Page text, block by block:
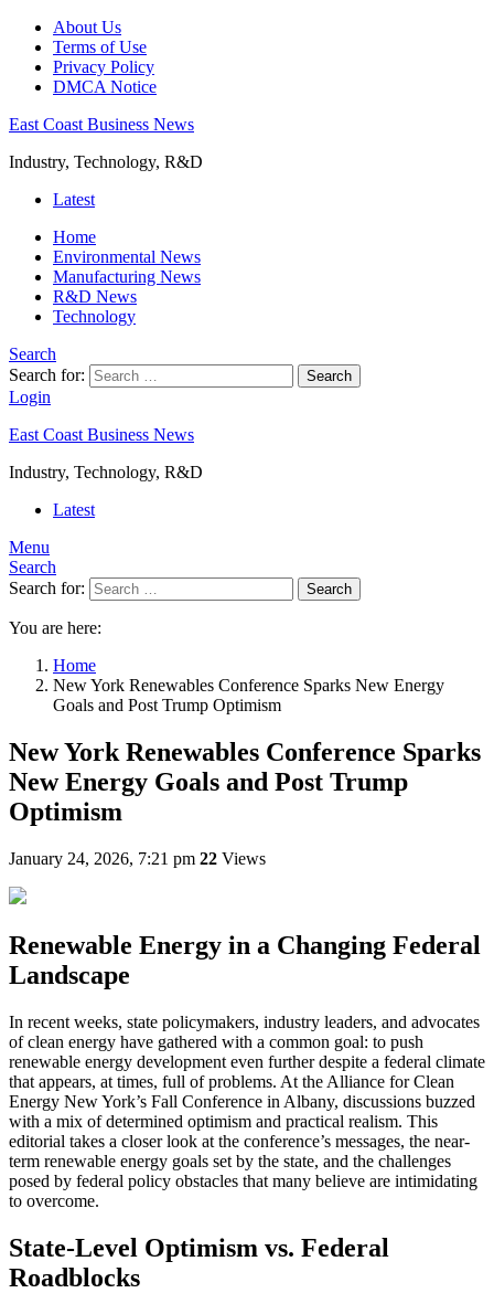
About Us
Terms of Use
Privacy Policy
DMCA Notice
East Coast Business News
Industry, Technology, R&D
Latest
Home
Environmental News
Manufacturing News
R&D News
Technology
Search
Search for:
Search
Login
East Coast Business News
Industry, Technology, R&D
Latest
Menu
Search
Search for:
Search
You are here:
Home
New York Renewables Conference Sparks New Energy
Goals and Post Trump Optimism
New York Renewables Conference Sparks
New Energy Goals and Post Trump
Optimism
January 24, 2026, 7:21 pm 22 Views
Renewable Energy in a Changing Federal
Landscape
In recent weeks, state policymakers, industry leaders, and advocates
of clean energy have gathered with a common goal: to push
renewable energy development even further despite a federal climate
that appears, at times, full of problems. At the Alliance for Clean
Energy New York’s Fall Conference in Albany, discussions buzzed
with a mix of determined optimism and practical realism. This
editorial takes a closer look at the conference’s messages, the near-
term renewable energy goals set by the state, and the challenges
posed by federal policy obstacles that many believe are intimidating
to overcome.
State-Level Optimism vs. Federal
Roadblocks